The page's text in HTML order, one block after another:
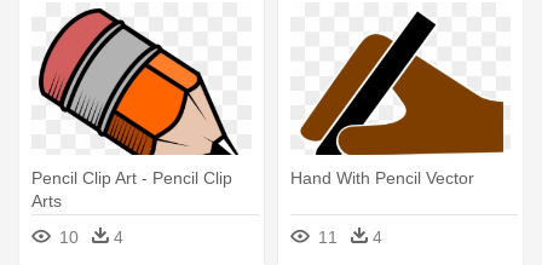
Pencil Clip Art - Pencil Clip
Arts
10
4
Hand With Pencil Vector
11 4